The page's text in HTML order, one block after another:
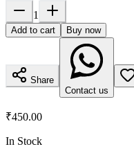
1
Add to cart Buy now
Share
Contact us
₹450.00
In Stock